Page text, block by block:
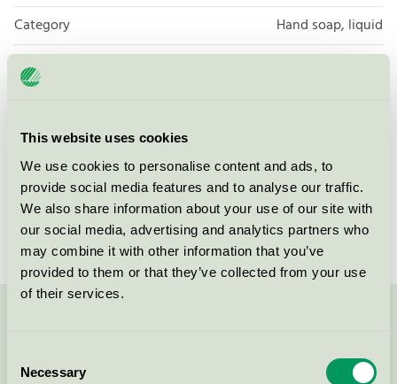
This website uses cookies
We use cookies to personalise content and ads, to
provide social media features and to analyse our traffic.
We also share information about your use of our site with
our social media, advertising and analytics partners who
may combine it with other information that you’ve
provided to them or that they’ve collected from your use
of their services.
Selection
Necessary
Category
Hand soap, liquid
Product group
Licensee
License number
5090 0163
Brand
Novadan